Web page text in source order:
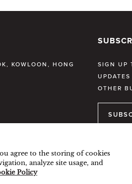
KOWLOON, HONG
SIGN UP
OTHER
agree to the storing of cookies
analyze site usage, and
Policy